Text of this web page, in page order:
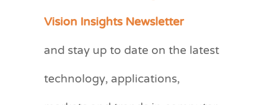
Vision Insights Newsletter
and stay up to date on the latest
technology, applications,
e